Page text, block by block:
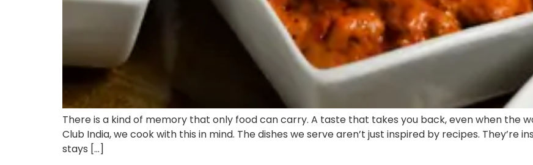
There is a kind of memory that only food can carry. A taste that takes you back, even when the
Club India, we cook with this in mind. The dishes we serve aren’t just inspired by recipes.
stays […]